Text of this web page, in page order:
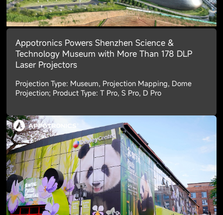
Appotronics Powers Shenzhen Science &
Technology Museum with More Than 178 DLP
Laser Projectors
Projection Type: Museum, Projection Mapping, Dome
Projection; Product Type: T Pro, S Pro, D Pro